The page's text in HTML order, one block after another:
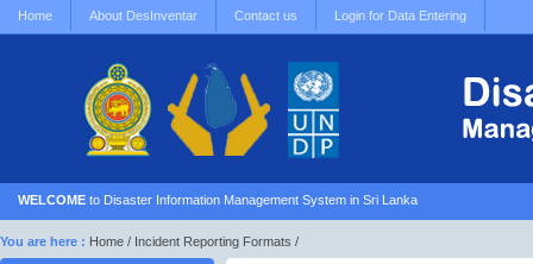
Home About DesInventar Contact us Login for Data Entering
WELCOME to Disaster Information Management System in Sri Lanka
You are here : Home / Incident Reporting Formats /